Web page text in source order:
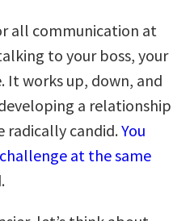
all communication at
to your boss, your
It works up, down, and
a relationship
radically candid.You
at the same